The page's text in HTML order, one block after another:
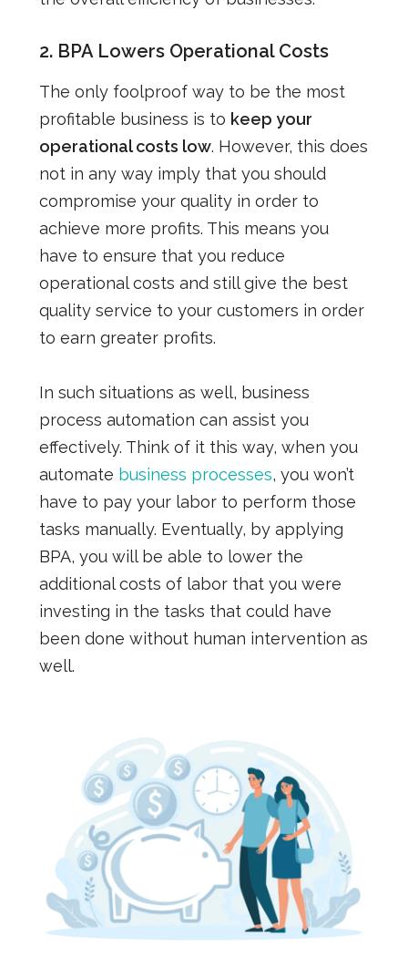
2. BPA Lowers Operational Costs
The only foolproof way to be the most
profitable business is to keep your
operational costs low. However, this does
not in any way imply that you should
compromise your quality in order to
achieve more profits. This means you
have to ensure that you reduce
operational costs and still give the best
quality service to your customers in order
to earn greater profits.
In such situations as well, business
process automation can assist you
effectively. Think of it this way, when you
automate business processes, you won’t
have to pay your labor to perform those
tasks manually. Eventually, by applying
BPA, you will be able to lower the
additional costs of labor that you were
investing in the tasks that could have
been done without human intervention as
well.